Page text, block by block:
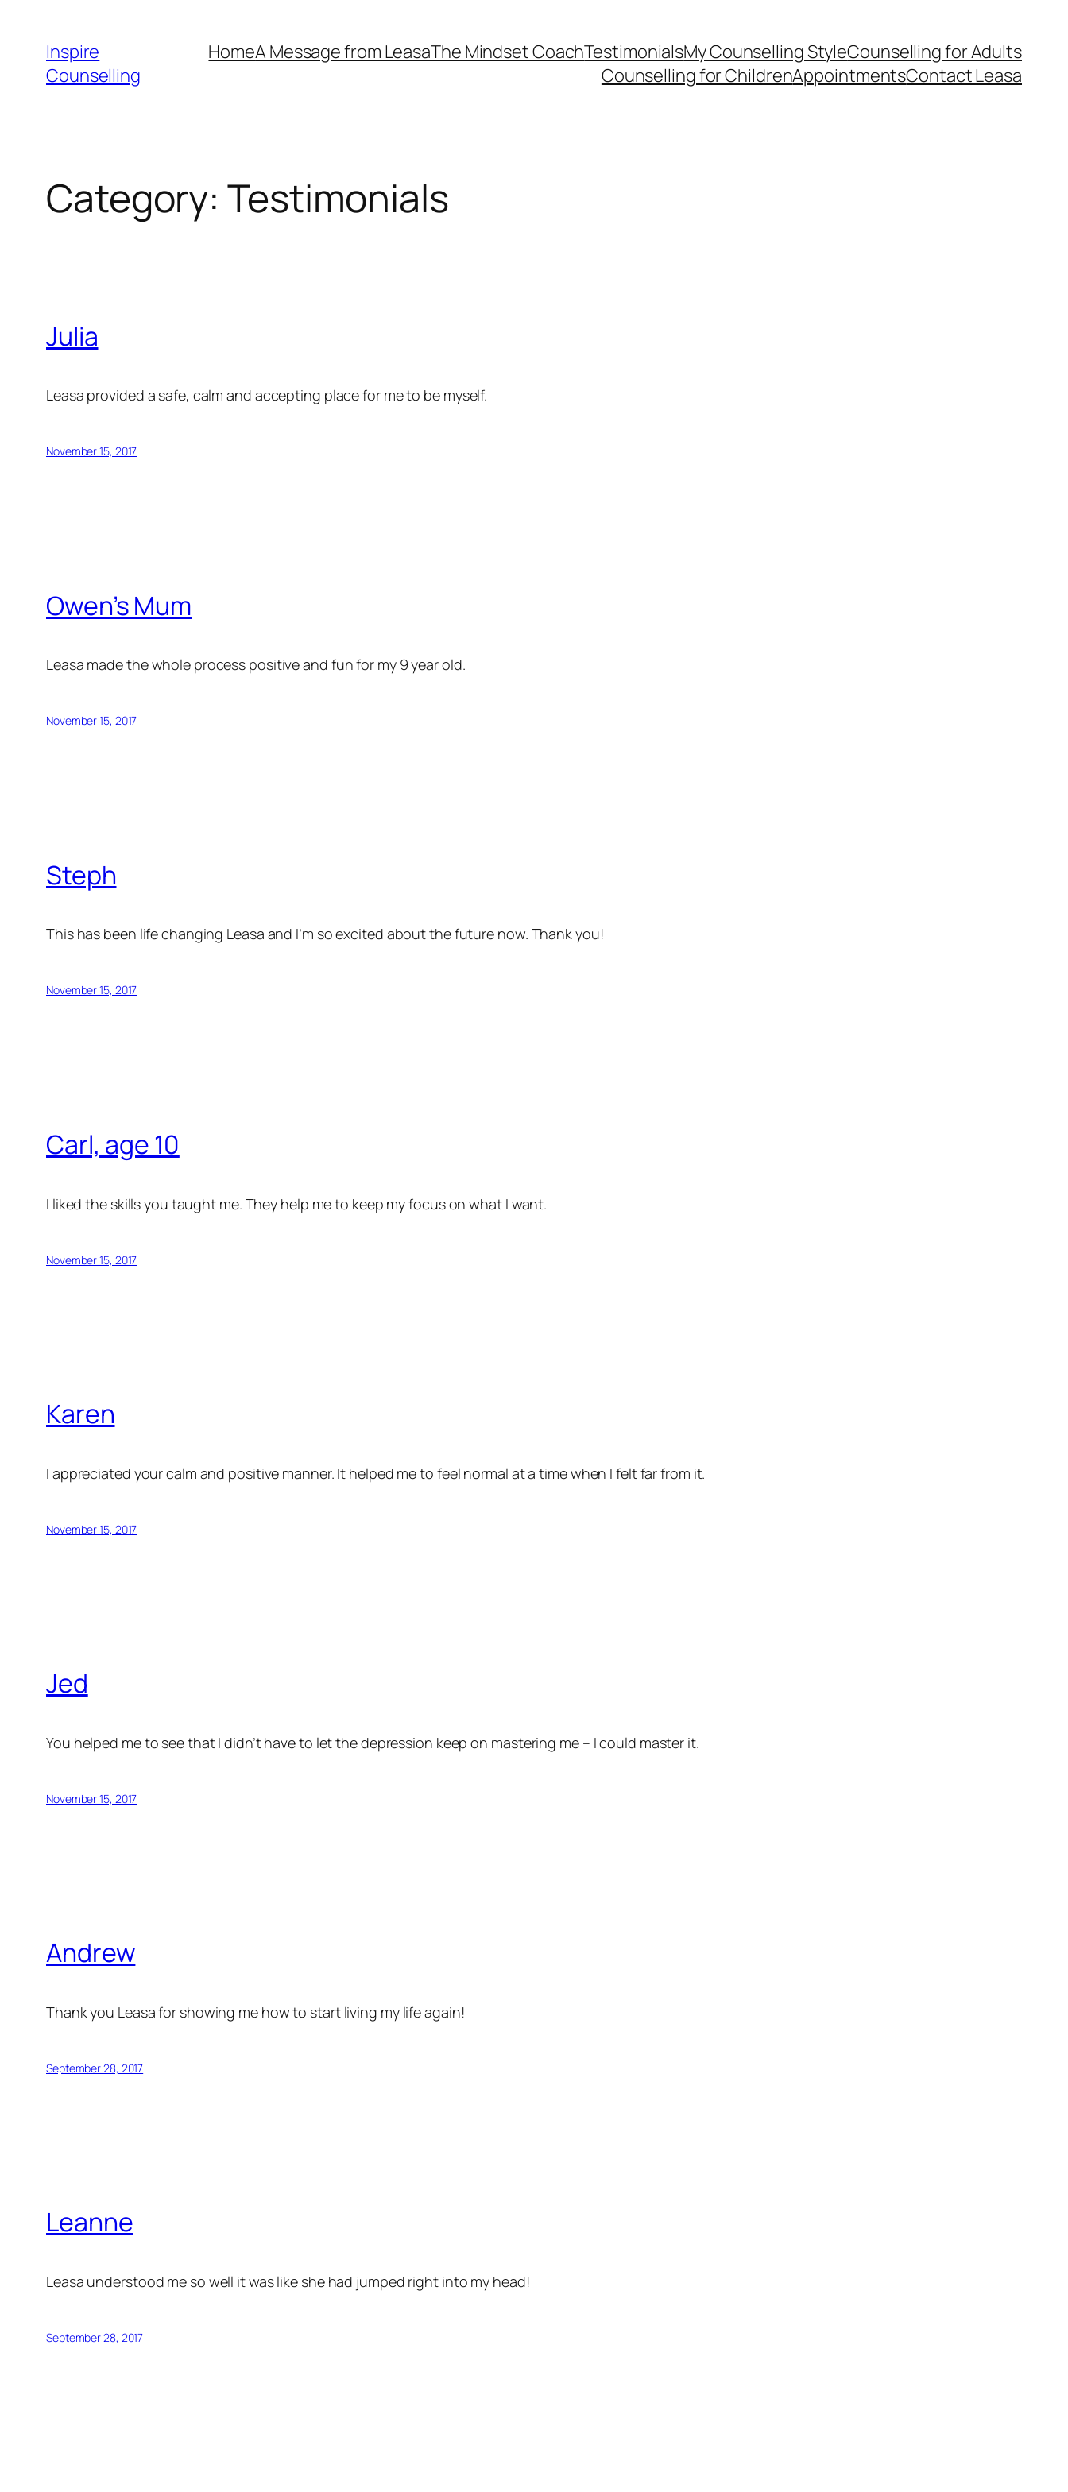
content
Inspire
Counselling
HomeA Message from LeasaThe Mindset CoachTestimonialsMy Counselling StyleCounselling for Adults
Counselling for ChildrenAppointmentsContact Leasa
Category: Testimonials
Julia
Leasa provided a safe, calm and accepting place for me to be myself.
November 15, 2017
Owen’s Mum
Leasa made the whole process positive and fun for my 9 year old.
November 15, 2017
Steph
This has been life changing Leasa and I’m so excited about the future now. Thank you!
November 15, 2017
Carl, age 10
I liked the skills you taught me. They help me to keep my focus on what I want.
November 15, 2017
Karen
I appreciated your calm and positive manner. It helped me to feel normal at a time when I felt far from it.
November 15, 2017
Jed
You helped me to see that I didn’t have to let the depression keep on mastering me – I could master it.
November 15, 2017
Andrew
Thank you Leasa for showing me how to start living my life again!
September 28, 2017
Leanne
Leasa understood me so well it was like she had jumped right into my head!
September 28, 2017